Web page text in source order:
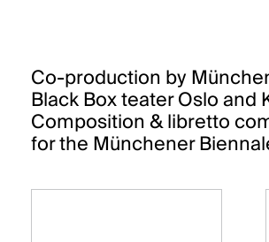
Co-production by
Black Box teater Oslo
Composition & libretto
for the Münchener